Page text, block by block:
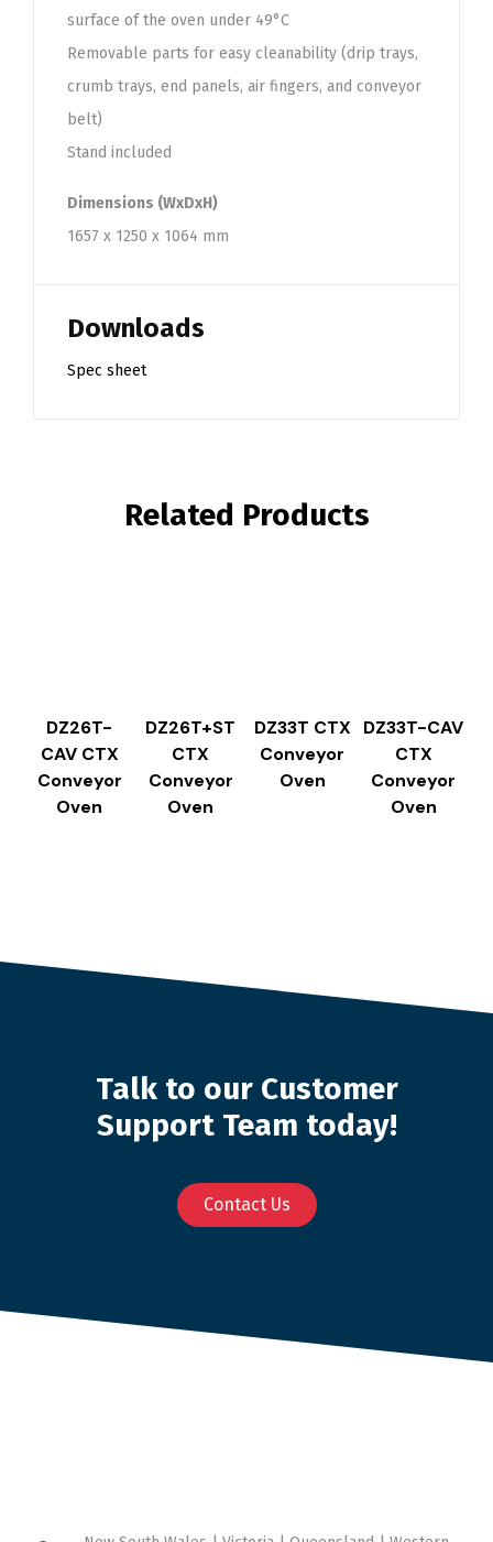
surface of the oven under 49°C
Removable parts for easy cleanability (drip trays,
crumb trays, end panels, air fingers, and conveyor
belt)
Stand included
Dimensions (WxDxH)
1657 x 1250 x 1064 mm
Downloads
Spec sheet
Related Products
DZ26T-
CAV CTX
Conveyor
Oven
DZ26T+ST
CTX
Conveyor
Oven
DZ33T CTX
Conveyor
Oven
DZ33T-CAV
CTX
Conveyor
Oven
Talk to our Customer
Support Team today!
Contact Us